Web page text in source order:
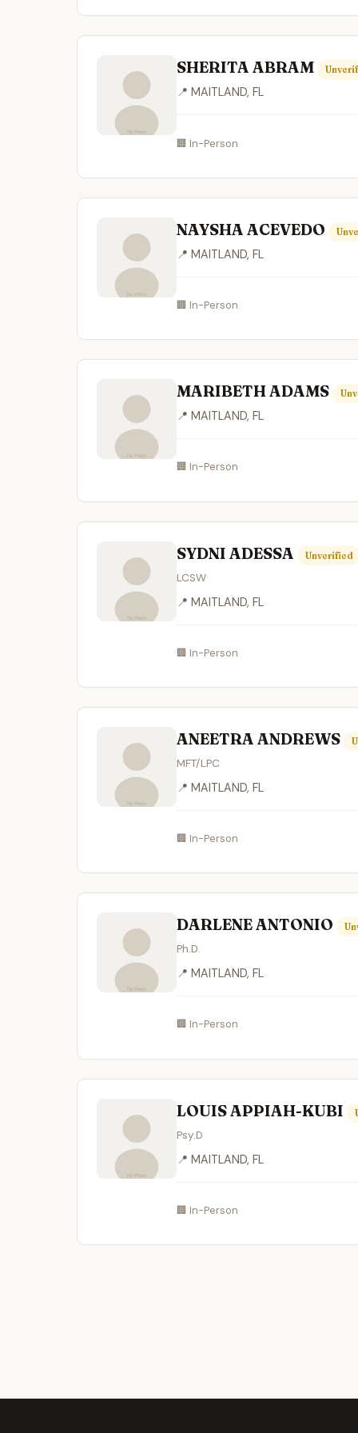
SHERITA ABRAM
📍 MAITLAND, FL
🏢 In-Person
NAYSHA ACEVEDO
📍 MAITLAND, FL
🏢 In-Person
MARIBETH ADAMS
📍 MAITLAND, FL
🏢 In-Person
SYDNI ADESSA Unverified
LCSW
📍 MAITLAND, FL
🏢 In-Person
ANEETRA ANDREWS
MFT/LPC
📍 MAITLAND, FL
🏢 In-Person
DARLENE ANTONIO
Ph.D.
📍 MAITLAND, FL
🏢 In-Person
LOUIS APPIAH-KUBI
Psy.D
📍 MAITLAND, FL
🏢 In-Person